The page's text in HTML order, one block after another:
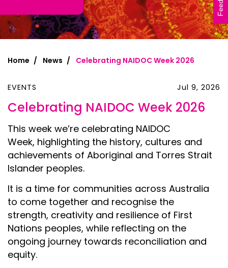
Home News Celebrating NAIDOC Week 2026
EVENTS Jul 9, 2026
Celebrating NAIDOC Week 2026
This week we’re celebrating NAIDOC
Week, highlighting the history, cultures and
achievements of Aboriginal and Torres Strait
Islander peoples.
It is a time for communities across Australia
to come together and recognise the
strength, creativity and resilience of First
Nations peoples, while reflecting on the
ongoing journey towards reconciliation and
equity.